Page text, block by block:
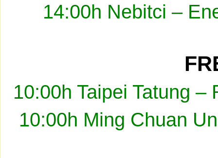
14:00h Nebitci –
10:00h Taipei Tatung
10:00h Ming Chuan